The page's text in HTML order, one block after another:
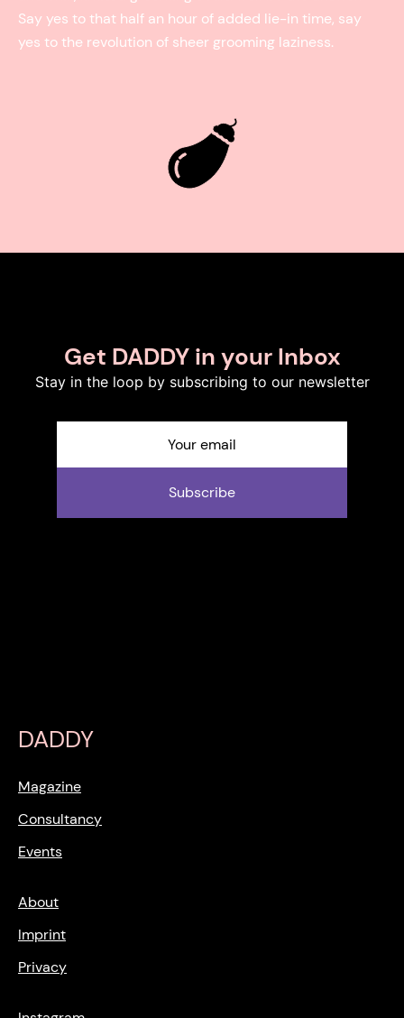
Say yes to that half an hour of added lie-in time, say
yes to the revolution of sheer grooming laziness.
Get DADDY in your Inbox
Stay in the loop by subscribing to our newsletter
Subscribe
DADDY
Magazine
Consultancy
Events
About
Imprint
Privacy